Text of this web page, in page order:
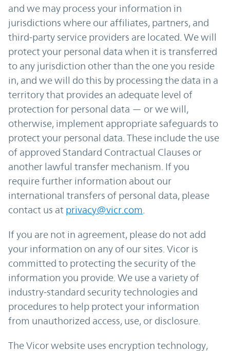
and we may process your information in
jurisdictions where our affiliates, partners, and
third-party service providers are located. We will
protect your personal data when it is transferred
to any jurisdiction other than the one you reside
in, and we will do this by processing the data in a
territory that provides an adequate level of
protection for personal data — or we will,
otherwise, implement appropriate safeguards to
protect your personal data. These include the use
of approved Standard Contractual Clauses or
another lawful transfer mechanism. If you
require further information about our
international transfers of personal data, please
contact us at privacy@vicr.com
If you are not in agreement, please do not add
your information on any of our sites. Vicor is
committed to protecting the security of the
information you provide. We use a variety of
industry-standard security technologies and
procedures to help protect your information
from unauthorized access, use, or disclosure.
The Vicor website uses encryption technology,